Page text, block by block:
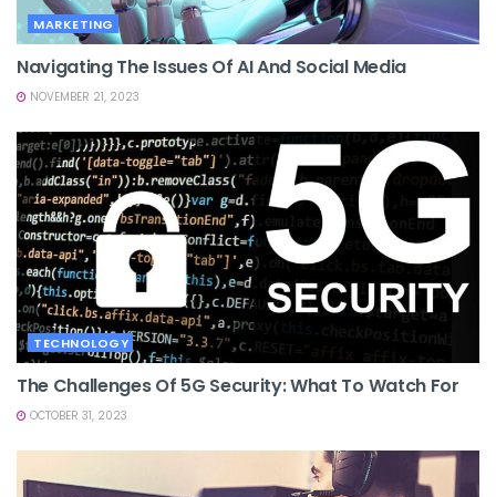
MARKETING
Navigating The Issues Of AI And Social Media
NOVEMBER 21, 2023
TECHNOLOGY
The Challenges Of 5G Security: What To Watch For
OCTOBER 31, 2023